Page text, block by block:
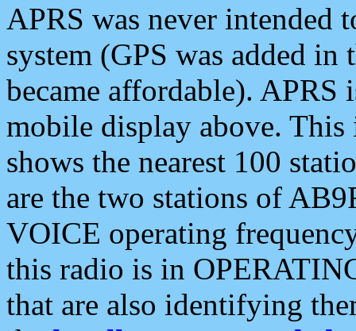
APRS was never intended
system (GPS was added
became affordable). APRS
mobile display above.
shows the nearest 100
are the two stations of
VOICE operating
this radio is in
that are also identifying